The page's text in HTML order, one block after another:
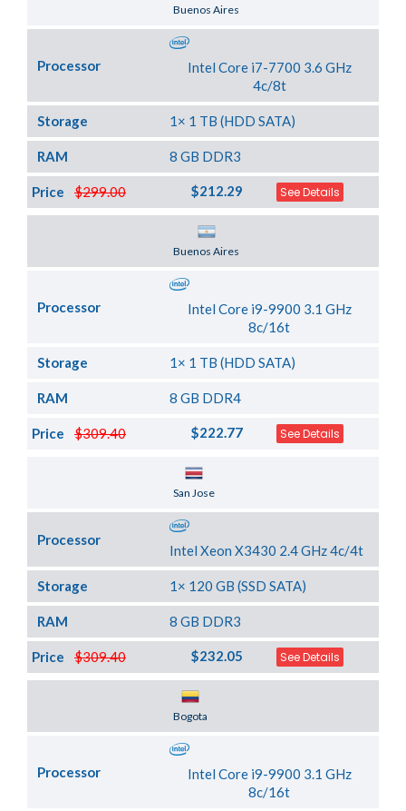
Buenos Aires
Processor
Intel Core i7-7700 3.6 GHz
4c/8t
Storage 1× 1 TB (HDD SATA)
RAM 8 GB DDR3
$299.00
Price $212.29 See Details
Buenos Aires
Processor
Intel Core i9-9900 3.1 GHz
8c/16t
Storage 1× 1 TB (HDD SATA)
RAM 8 GB DDR4
$309.40
Price $222.77 See Details
San Jose
Processor
Intel Xeon X3430 2.4 GHz 4c/4t
Storage 1× 120 GB (SSD SATA)
RAM 8 GB DDR3
$309.40
Price $232.05 See Details
Bogota
Processor
Intel Core i9-9900 3.1 GHz
8c/16t